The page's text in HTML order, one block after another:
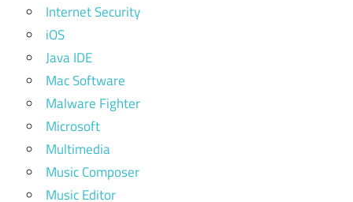
Internet Security
iOS
Java IDE
Mac Software
Malware Fighter
Microsoft
Multimedia
Music Composer
Music Editor